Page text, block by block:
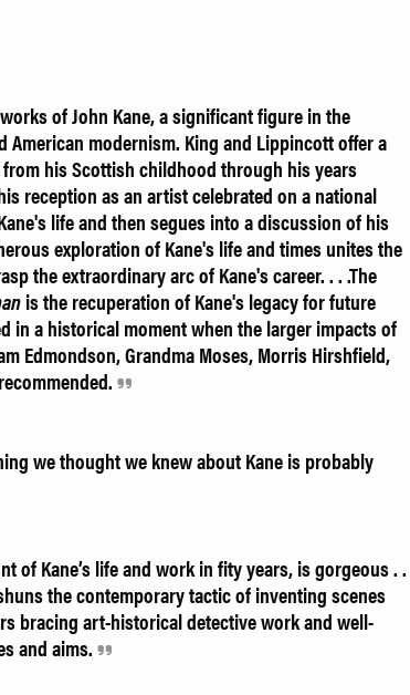
of John Kane, a significant figure in the
modernism. King and Lippincott offer a
his Scottish childhood through his years
reception as an artist celebrated on a national
life and then segues into a discussion of his
exploration of Kane's life and times unites the
the extraordinary arc of Kane's career. . . .The
is the recuperation of Kane's legacy for future
in a historical moment when the larger impacts of
Edmondson, Grandma Moses, Morris Hirshfield,
we thought we knew about Kane is probably
of Kane’s life and work in fity years, is gorgeous . .
the contemporary tactic of inventing scenes
bracing art-historical detective work and well-
and aims.